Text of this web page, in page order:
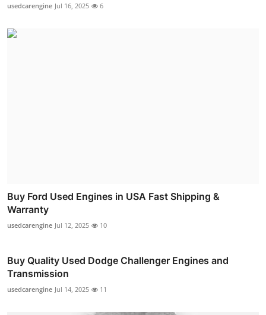
usedcarengine Jul 16, 2025 6
Buy Ford Used Engines in USA Fast Shipping &
Warranty
usedcarengine Jul 12, 2025 10
Buy Quality Used Dodge Challenger Engines and
Transmission
usedcarengine Jul 14, 2025 11